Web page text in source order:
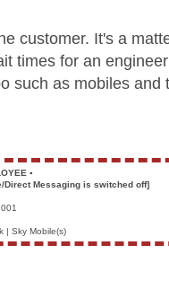
customer. It's a
times for an
such as mobiles and
▪️
Direct Messaging is switched off]
| Sky Mobile(s)